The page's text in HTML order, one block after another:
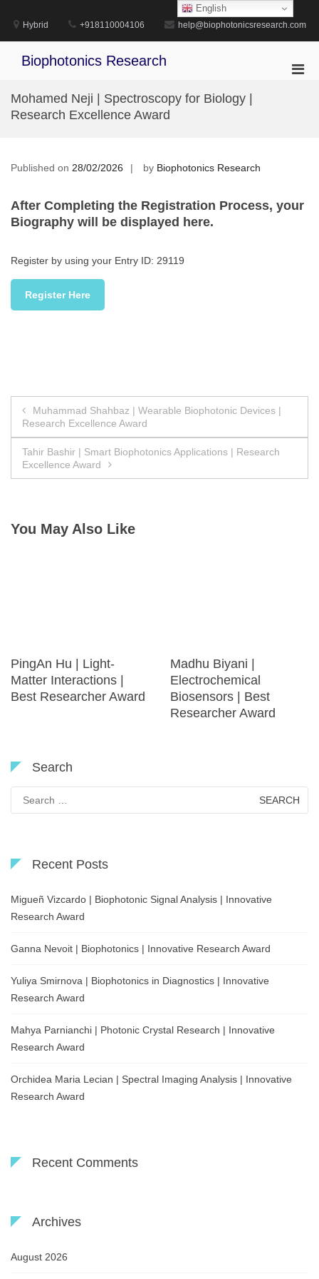
content
Hybrid +918110004106 help@biophotonicsresearch.com
Biophotonics Research
Mohamed Neji | Spectroscopy for Biology |
Research Excellence Award
Published on 28/02/2026 by Biophotonics Research
After Completing the Registration Process, your
Biography will be displayed here.
Register by using your Entry ID: 29119
Register Here
Post
navigation
Muhammad Shahbaz | Wearable Biophotonic Devices |
Research Excellence Award
Tahir Bashir | Smart Biophotonics Applications | Research
Excellence Award
You May Also Like
PingAn Hu | Light-
Matter Interactions |
Best Researcher Award
Madhu Biyani |
Electrochemical
Biosensors | Best
Researcher Award
Search
for:
Recent Posts
Migueñ Vizcardo | Biophotonic Signal Analysis | Innovative
Research Award
Ganna Nevoit | Biophotonics | Innovative Research Award
Yuliya Smirnova | Biophotonics in Diagnostics | Innovative
Research Award
Mahya Parnianchi | Photonic Crystal Research | Innovative
Research Award
Orchidea Maria Lecian | Spectral Imaging Analysis | Innovative
Research Award
Recent Comments
Archives
August 2026
English